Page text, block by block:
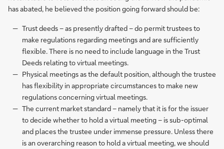
has abated, he believed the position going forward should be:
Trust deeds – as presently drafted – do permit trustees to
make regulations regarding meetings and are sufficiently
flexible. There is no need to include language in the Trust
Deeds relating to virtual meetings.
Physical meetings as the default position, although the trustee
has flexibility in appropriate circumstances to make new
regulations concerning virtual meetings.
The current market standard – namely that it is for the issuer
to decide whether to hold a virtual meeting – is sub-optimal
and places the trustee under immense pressure. Unless there
is an overarching reason to hold a virtual meeting, we should